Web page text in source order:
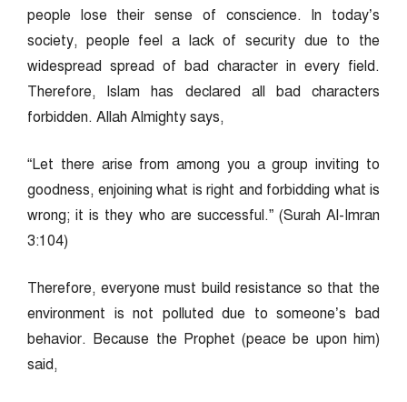
people lose their sense of conscience. In today’s
society, people feel a lack of security due to the
widespread spread of bad character in every field.
Therefore, Islam has declared all bad characters
forbidden. Allah Almighty says,
“Let there arise from among you a group inviting to
goodness, enjoining what is right and forbidding what is
wrong; it is they who are successful.” (Surah Al-Imran
3:104)
Therefore, everyone must build resistance so that the
environment is not polluted due to someone’s bad
behavior. Because the Prophet (peace be upon him)
said,